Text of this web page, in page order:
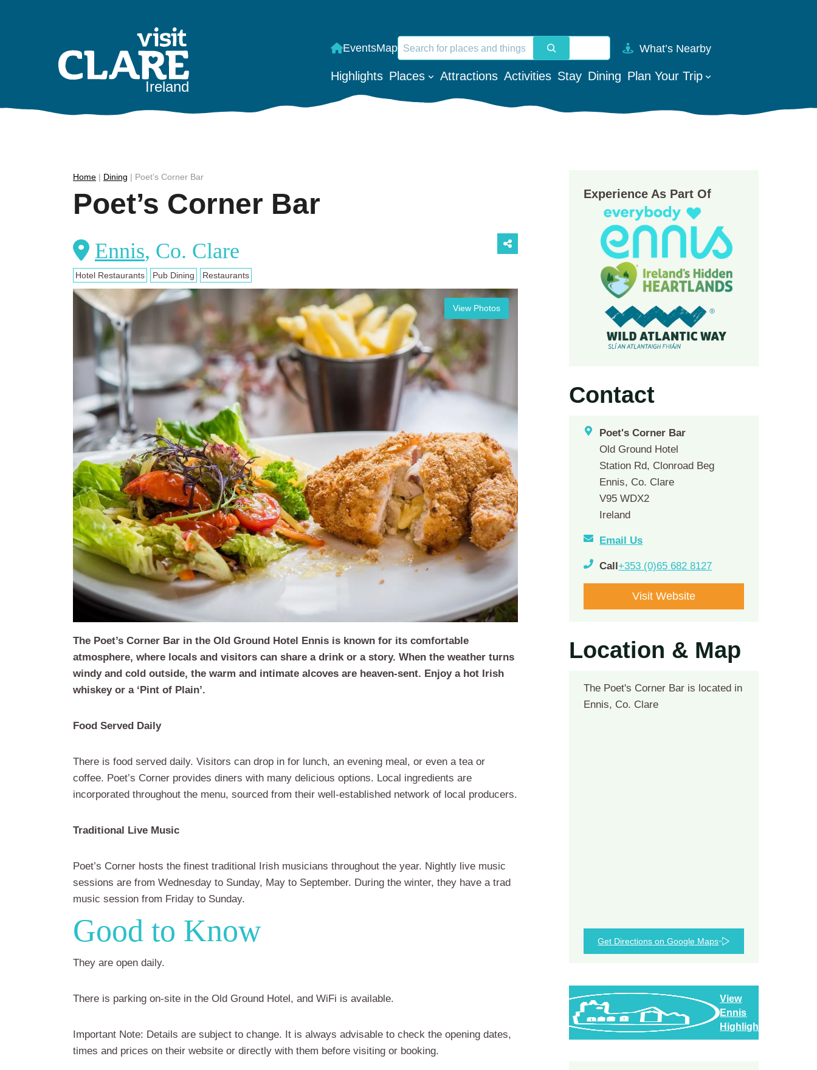
Ireland
EventsMap Search
When autocomplete results are available use up and down arrows to review and enter to
What’s Nearby
Highlights Places Attractions Activities Stay Dining Plan Your Trip
Home | Dining | Poet’s Corner Bar
Poet’s Corner Bar
Ennis, Co. Clare
Hotel Restaurants Pub Dining Restaurants
View Photos
The Poet’s Corner Bar in the Old Ground Hotel Ennis is known for its comfortable
atmosphere, where locals and visitors can share a drink or a story. When the weather turns
windy and cold outside, the warm and intimate alcoves are heaven-sent. Enjoy a hot Irish
whiskey or a ‘Pint of Plain’.
Food Served Daily
There is food served daily. Visitors can drop in for lunch, an evening meal, or even a tea or
coffee. Poet’s Corner provides diners with many delicious options. Local ingredients are
incorporated throughout the menu, sourced from their well-established network of local producers.
Traditional Live Music
Poet’s Corner hosts the finest traditional Irish musicians throughout the year. Nightly live music
sessions are from Wednesday to Sunday, May to September. During the winter, they have a trad
music session from Friday to Sunday.
Good to Know
They are open daily.
There is parking on-site in the Old Ground Hotel, and WiFi is available.
Important Note: Details are subject to change. It is always advisable to check the opening dates,
times and prices on their website or directly with them before visiting or booking.
Experience As Part Of
Contact
Poet's Corner Bar
Old Ground Hotel
Station Rd, Clonroad Beg
Ennis, Co. Clare
V95 WDX2
Ireland
Email Us
Call+353 (0)65 682 8127
Visit Website
Location & Map
The Poet's Corner Bar is located in
Ennis, Co. Clare
Get Directions on Google Maps
View
Ennis
Highlights